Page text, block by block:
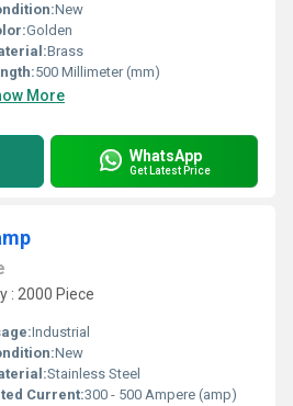
New
Golden
Brass
500 Millimeter (mm)
More
WhatsApp
Get Latest Price
: 2000 Piece
Industrial
New
Stainless Steel
Current:300 - 500 Ampere (amp)